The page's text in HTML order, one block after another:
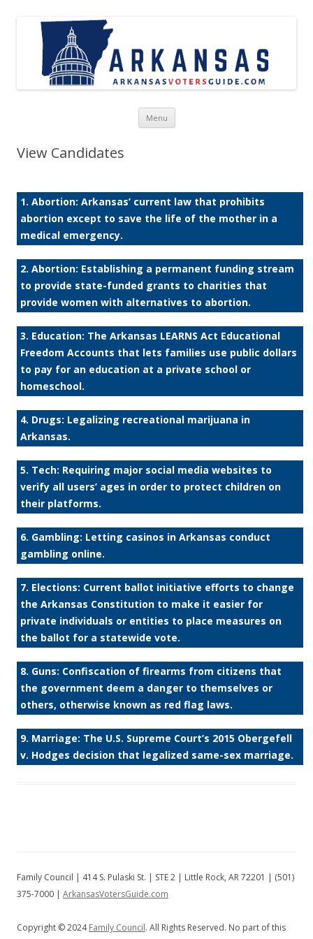
Menu Skip to content
View Candidates
1. Abortion: Arkansas’ current law that prohibits
abortion except to save the life of the mother in a
medical emergency.
2. Abortion: Establishing a permanent funding stream
to provide state-funded grants to charities that
provide women with alternatives to abortion.
3. Education: The Arkansas LEARNS Act Educational
Freedom Accounts that lets families use public dollars
to pay for an education at a private school or
homeschool.
4. Drugs: Legalizing recreational marijuana in
Arkansas.
5. Tech: Requiring major social media websites to
verify all users’ ages in order to protect children on
their platforms.
6. Gambling: Letting casinos in Arkansas conduct
gambling online.
7. Elections: Current ballot initiative efforts to change
the Arkansas Constitution to make it easier for
private individuals or entities to place measures on
the ballot for a statewide vote.
8. Guns: Confiscation of firearms from citizens that
the government deem a danger to themselves or
others, otherwise known as red flag laws.
9. Marriage: The U.S. Supreme Court’s 2015 Obergefell
v. Hodges decision that legalized same-sex marriage.
Family Council | 414 S. Pulaski St. | STE 2 | Little Rock, AR 72201 | (501)
375-7000 | ArkansasVotersGuide.com
Copyright © 2024Family Council. All Rights Reserved. No part of this